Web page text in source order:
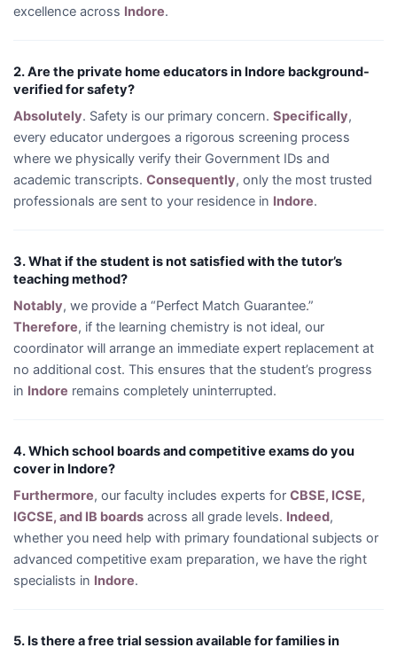
excellence across Indore.
2. Are the private home educators in Indore background-
verified for safety?
Absolutely. Safety is our primary concern. Specifically,
every educator undergoes a rigorous screening process
where we physically verify their Government IDs and
academic transcripts. Consequently, only the most trusted
professionals are sent to your residence in Indore.
3. What if the student is not satisfied with the tutor’s
teaching method?
Notably, we provide a “Perfect Match Guarantee.”
Therefore, if the learning chemistry is not ideal, our
coordinator will arrange an immediate expert replacement at
no additional cost. This ensures that the student’s progress
in Indore remains completely uninterrupted.
4. Which school boards and competitive exams do you
cover in Indore?
Furthermore, our faculty includes experts for CBSE, ICSE,
IGCSE, and IB boards across all grade levels. Indeed,
whether you need help with primary foundational subjects or
advanced competitive exam preparation, we have the right
specialists in Indore.
5. Is there a free trial session available for families in